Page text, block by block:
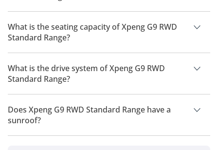
The manufacturer suggested fuel economy of Xpeng G9 2026
is 460 km - 570 km.
What is the seating capacity of Xpeng G9 RWD
Standard Range?
Xpeng G9 RWD Standard Range has a seating capacity of 5
people.
What is the drive system of Xpeng G9 RWD
Standard Range?
Xpeng G9 RWD Standard Range has a drivetrain of Rear
Wheel Drive.
Does Xpeng G9 RWD Standard Range have a
sunroof?
No, Xpeng G9 RWD Standard Range does not come with a